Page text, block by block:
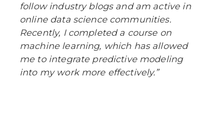
follow industry blogs and am active in
online data science communities.
Recently, I completed a course on
machine learning, which has allowed
me to integrate predictive modeling
into my work more effectively.”